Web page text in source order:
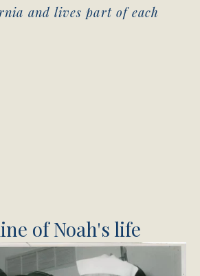
and lives part of each
of Noah's life